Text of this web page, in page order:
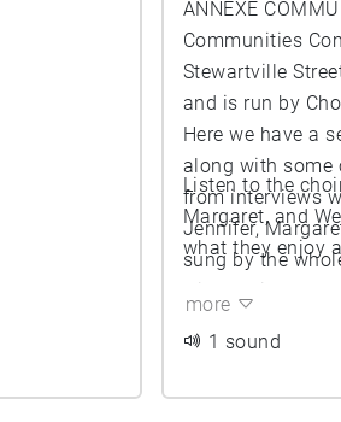
ANNEXE
Communities
Stewartville
and is run by
Here we have a
along with some
from interviews
Jennifer,
sung by the
with choirmaster
Listen to the
Margaret, and
what they enjoy
more
1 sound